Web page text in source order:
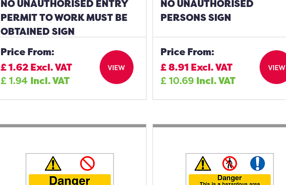
NO UNAUTHORISED ENTRY
PERMIT TO WORK MUST BE
OBTAINED SIGN
Price From:
£1.62 Excl. VAT
£1.94 Incl. VAT
VIEW
NO UNAUTHORISED
PERSONS SIGN
Price From:
£8.91 Excl. VAT
£10.69 Incl. VAT
VIEW